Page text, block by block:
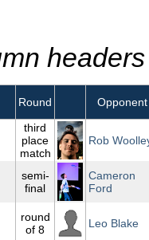
Round Opponent
third
place
match
Rob
semi-
final
Cameron
Ford
round
of 8
Leo Blake